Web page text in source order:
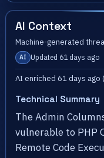
AI Context
Machine-generated
AI Updated 61 days ago
AI enriched 61 days ago
Technical Summary
The Admin
vulnerable to PHP
Remote Code